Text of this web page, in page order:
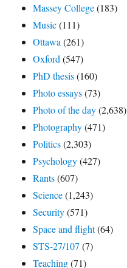
Massey College(183)
Music(111)
Ottawa(261)
Oxford(547)
PhD thesis(160)
Photo essays(73)
Photo of the day(2,638)
Photography(471)
Politics(2,303)
Psychology(427)
Rants(607)
Science(1,243)
Security(571)
Space and flight(64)
STS-27/107 (7)
Teaching(71)